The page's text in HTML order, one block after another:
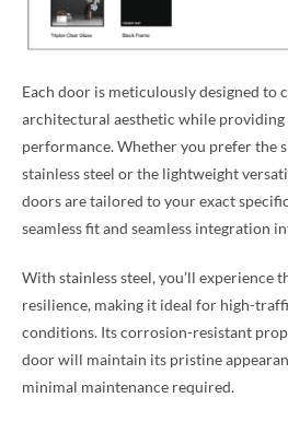
Each door is meticulously designed to
architectural aesthetic while
performance. Whether you prefer the
stainless steel or the lightweight
doors are tailored to your exact
seamless fit and seamless integration
With stainless steel, you’ll experience
resilience, making it ideal for high-
conditions. Its corrosion-resistant
door will maintain its pristine
minimal maintenance required.